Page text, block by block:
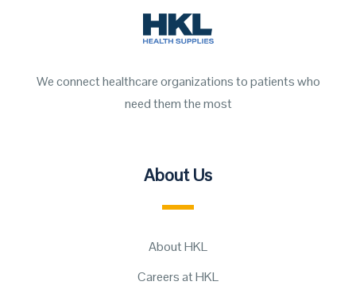
We connect healthcare organizations to patients who
need them the most
About Us
About HKL
Careers at HKL